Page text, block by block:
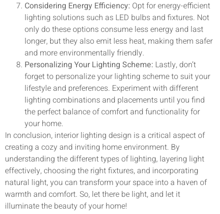
Considering Energy Efficiency: Opt for energy-efficient
lighting solutions such as LED bulbs and fixtures. Not
only do these options consume less energy and last
longer, but they also emit less heat, making them safer
and more environmentally friendly.
Personalizing Your Lighting Scheme: Lastly, don’t
forget to personalize your lighting scheme to suit your
lifestyle and preferences. Experiment with different
lighting combinations and placements until you find
the perfect balance of comfort and functionality for
your home.
In conclusion, interior lighting design is a critical aspect of
creating a cozy and inviting home environment. By
understanding the different types of lighting, layering light
effectively, choosing the right fixtures, and incorporating
natural light, you can transform your space into a haven of
warmth and comfort. So, let there be light, and let it
illuminate the beauty of your home!